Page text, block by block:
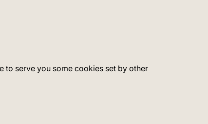
to serve you some cookies set by other